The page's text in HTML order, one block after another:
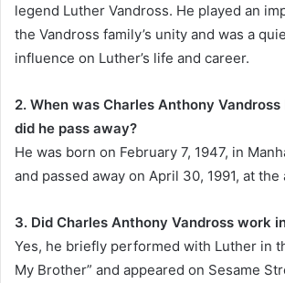
legend Luther Vandross. He played an
the Vandross family’s unity and was a
influence on Luther’s life and career.
2. When was Charles Anthony
did he pass away?
He was born on February 7, 1947, in
and passed away on April 30, 1991, at the
3. Did Charles Anthony Vandross work
Yes, he briefly performed with Luther in
My Brother” and appeared on Sesame